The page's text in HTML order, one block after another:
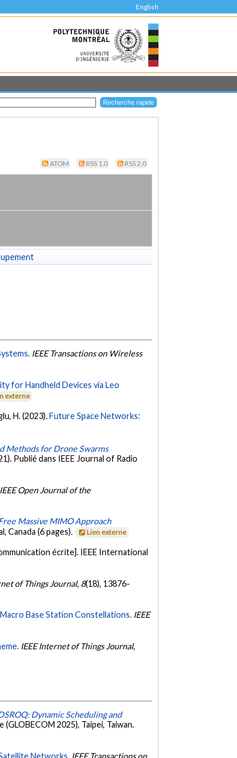
English
ATOM RSS 1.0 RSS 2.0
IEEE Transactions on Wireless
for Handheld Devices via Leo
externe
H. (2023).Future Space Networks:
Methods for Drone Swarms
Publié dans IEEE Journal of Radio
IEEE Open Journal of the
Massive MIMO Approach
Canada (6 pages).
Lien externe
écrite]. IEEE International
of Things Journal, 8(18), 13876-
Base Station Constellations. IEEE
IEEE Internet of Things Journal,
Dynamic Scheduling and
2025), Taipei, Taiwan.
Networks. IEEE Transactions on